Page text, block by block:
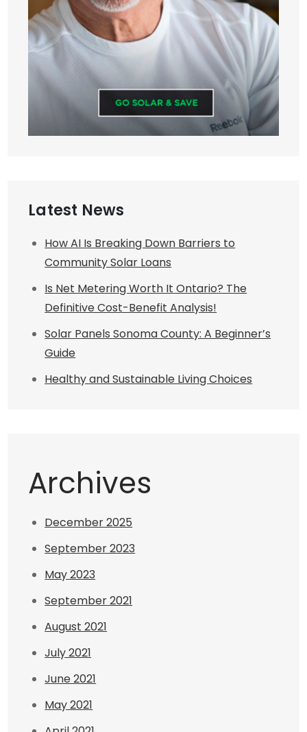
Latest News
How AI Is Breaking Down Barriers to
Community Solar Loans
Is Net Metering Worth It Ontario? The
Definitive Cost-Benefit Analysis!
Solar Panels Sonoma County: A Beginner’s
Guide
Healthy and Sustainable Living Choices
Archives
December 2025
September 2023
May 2023
September 2021
August 2021
July 2021
June 2021
May 2021